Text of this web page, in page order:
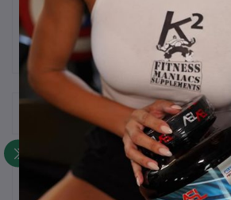
Frequently Bought Products
Product Queries (0)